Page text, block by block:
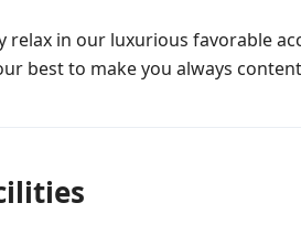
relax in our luxurious favorable
best to make you always